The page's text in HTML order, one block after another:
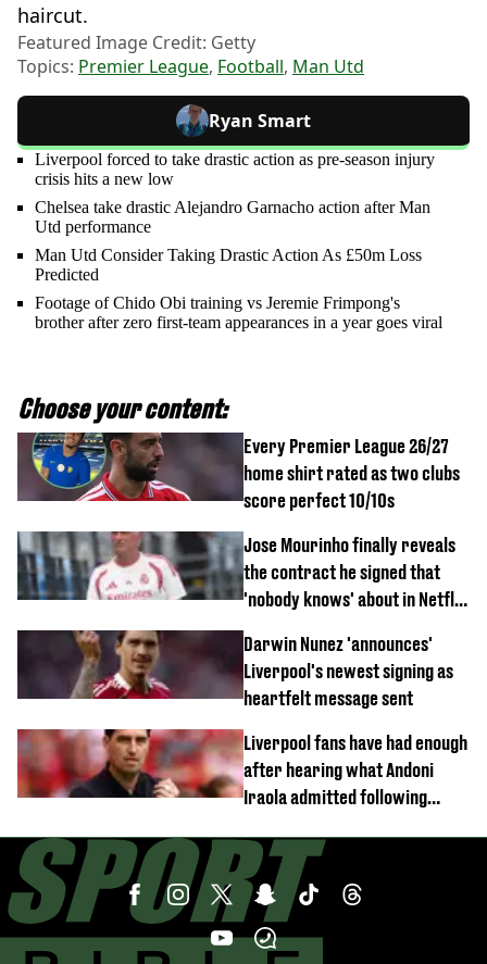
haircut.
Featured Image Credit: Getty
Topics: Premier League, Football, Man Utd
Ryan Smart
Liverpool forced to take drastic action as pre-season injury
crisis hits a new low
Chelsea take drastic Alejandro Garnacho action after Man
Utd performance
Man Utd Consider Taking Drastic Action As £50m Loss
Predicted
Footage of Chido Obi training vs Jeremie Frimpong's
brother after zero first-team appearances in a year goes viral
Choose your content:
Every Premier League 26/27
home shirt rated as two clubs
score perfect 10/10s
Jose Mourinho finally reveals
the contract he signed that
'nobody knows' about in Netflix
Darwin Nunez 'announces'
Liverpool's newest signing as
heartfelt message sent
Liverpool fans have had enough
after hearing what Andoni
Iraola admitted following